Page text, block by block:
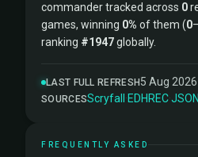
commander tracked across 0
games, winning 0% of them (0–
ranking #1947globally.
LAST FULL REFRESH5 Aug 2026
SOURCESScryfall ·EDHREC·
FREQUENTLY ASKED